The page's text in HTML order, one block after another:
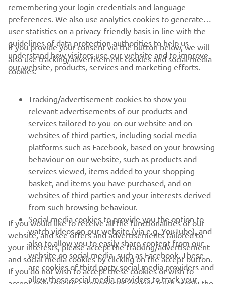
CORPORATE
MORE YAMAHA
SUPPORT
NAUJIENLAIŠKIS
Pirmieji sužinokite apie naujausius pasiūlymus, specialius
renginius, naujus pranešimus ir daug daugiau
PRENUMERUOTI
remembering your login credentials and language
preferences. We also use analytics cookies to generate
user statistics on a privacy-friendly basis in line with the
guidelines of data protection authorities to help us
understand how visitors use our website and to improve
our website, products, services and marketing efforts.
If you provide your consent via the button below, we will
also use tracking/advertisement cookies and social media
cookies:
Tracking/advertisement cookies to show you
relevant advertisements of our products and
services tailored to you on our website and on
websites of third parties, including social media
platforms such as Facebook, based on your browsing
behaviour on our website, such as products and
services viewed, items added to your shopping
basket, and items you have purchased, and on
websites of third parties and your interests derived
from such browsing behaviour.
Social media cookies to provide you the option to
watch videos on our website (via e.g. YouTube), and
also to allow you to easily share content from our
website on social media, such as Facebook. These
are cookies of third party social media providers and
allow those social media providers to track your
If you would like to receive all the functionalities of our
website, and see offers and advertisements tailored to
your interests, please accept the tracking/advertisement
and social media cookies by clicking on the accept button.
If you do not wish to accept these cookies or wish to